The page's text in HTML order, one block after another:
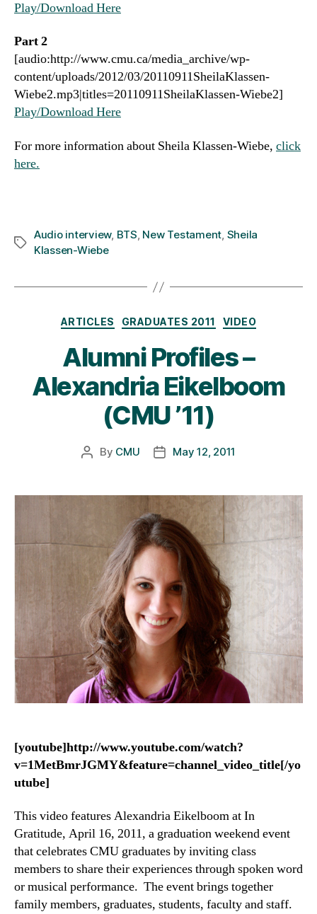
Play/Download Here
Part 2
[audio:http://www.cmu.ca/media_archive/wp-
content/uploads/2012/03/20110911SheilaKlassen-
Wiebe2.mp3|titles=20110911SheilaKlassen-Wiebe2]
Play/Download Here
For more information about Sheila Klassen-Wiebe, click
here.
Tags
Audio interview, BTS, New Testament, Sheila
Klassen-Wiebe
Categories
ARTICLES GRADUATES 2011 VIDEO
Alumni Profiles –
Alexandria Eikelboom
(CMU ’11)
Post
By CMU
PostMay 12, 2011
[youtube]http://www.youtube.com/watch?
v=1MetBmrJGMY&feature=channel_video_title[/yo
utube]
This video features Alexandria Eikelboom at In
Gratitude, April 16, 2011, a graduation weekend event
that celebrates CMU graduates by inviting class
members to share their experiences through spoken word
or musical performance. The event brings together
family members, graduates, students, faculty and staff.